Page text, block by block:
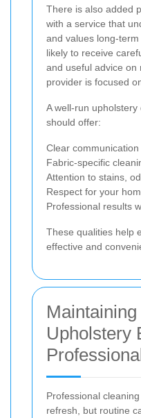
There is also added
with a service that
and values long-
likely to receive
and useful advice on
provider is focused
A well-run
should offer:
Clear
Fabric-specific
Attention to stains,
Respect for your
Professional results
These qualities help
effective and
Upholstery
Professional
refresh, but routine